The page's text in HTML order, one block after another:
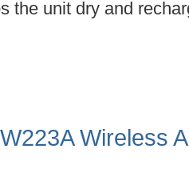
the unit dry and
Wireless